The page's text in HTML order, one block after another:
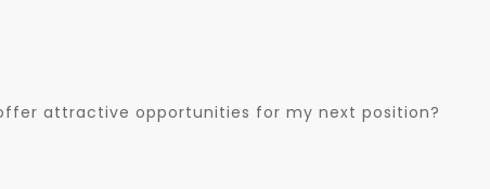
attractive opportunities for my next position?